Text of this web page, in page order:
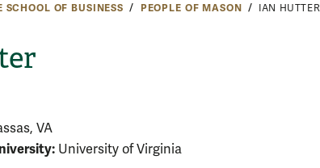
SCHOOL OF BUSINESS PEOPLE OF MASON IAN HUTTER
VA
University of Virginia